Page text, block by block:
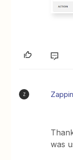
Z
was